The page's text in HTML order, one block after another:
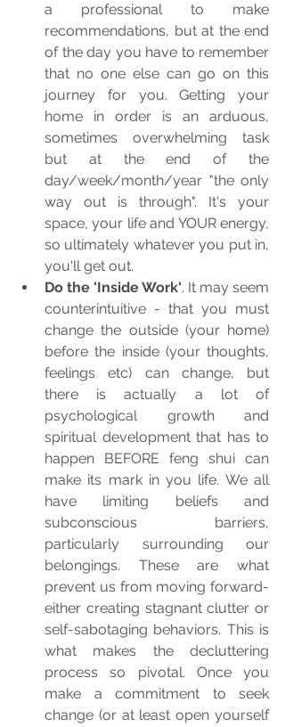
a professional to make
recommendations, but at the end
of the day you have to remember
that no one else can go on this
journey for you. Getting your
home in order is an arduous,
sometimes overwhelming task
but at the end of the
day/week/month/year "the only
way out is through". It's your
space, your life and YOUR energy,
so ultimately whatever you put in,
you'll get out.
Do the 'Inside Work'. It may seem
counterintuitive - that you must
change the outside (your home)
before the inside (your thoughts,
feelings etc) can change, but
there is actually a lot of
psychological growth and
spiritual development that has to
happen BEFORE feng shui can
make its mark in you life. We all
have limiting beliefs and
subconscious barriers,
particularly surrounding our
belongings. These are what
prevent us from moving forward-
either creating stagnant clutter or
self-sabotaging behaviors. This is
what makes the decluttering
process so pivotal. Once you
make a commitment to seek
change (or at least open yourself